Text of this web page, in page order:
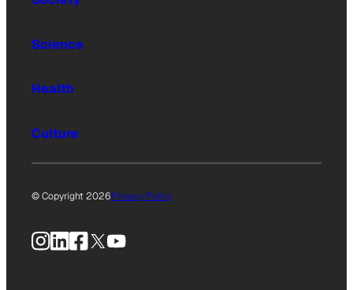
Science
Health
Culture
© Copyright 2026Privacy Policy
Instagram
LinkedIn
Facebook
X YouTube